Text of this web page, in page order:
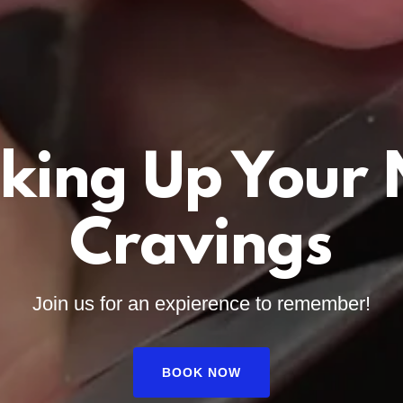
Up Your
Cravings
Join us for an expierence to remember!
BOOK NOW